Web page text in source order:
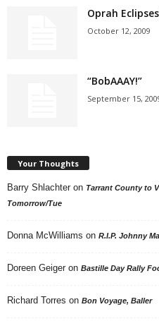
Oprah
October 12, 2009
“BobAAAY!”
September 15,
Your Thoughts
Barry Shlachter on Tarrant County to
Tomorrow/Tue
Donna McWilliams on R.I.P. Johnny
Doreen Geiger on Bastille Day Rally
Richard Torres on Bon Voyage, Baller